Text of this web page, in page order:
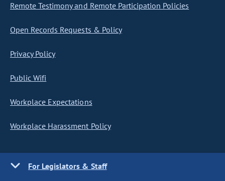
Remote Testimony and Remote Participation Policies
Open Records Requests & Policy
Privacy Policy
Public Wifi
Workplace Expectations
Workplace Harassment Policy
For Legislators & Staff